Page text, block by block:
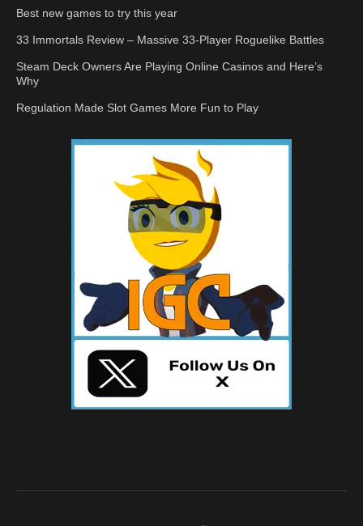
Best new games to try this year
33 Immortals Review – Massive 33-Player Roguelike Battles
Steam Deck Owners Are Playing Online Casinos and Here’s
Why
Regulation Made Slot Games More Fun to Play